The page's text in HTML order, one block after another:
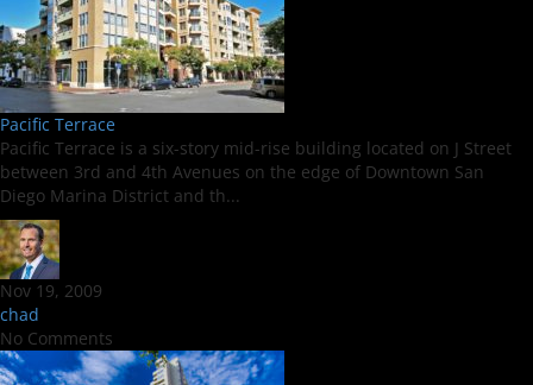
Pacific Terrace
Pacific Terrace is a six-story mid-rise building located on J Street
between 3rd and 4th Avenues on the edge of Downtown San
Diego Marina District and th...
Nov 19, 2009
chad
No Comments